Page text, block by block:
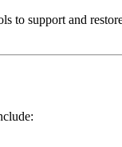
to support and